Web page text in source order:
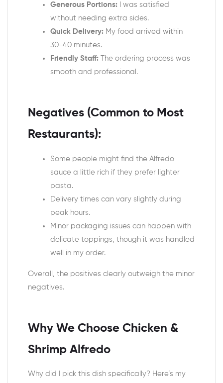
Generous Portions: I was satisfied
without needing extra sides.
Quick Delivery: My food arrived within
30-40 minutes.
Friendly Staff: The ordering process was
smooth and professional.
Negatives (Common to Most
Restaurants):
Some people might find the Alfredo
sauce a little rich if they prefer lighter
pasta.
Delivery times can vary slightly during
peak hours.
Minor packaging issues can happen with
delicate toppings, though it was handled
well in my order.
Overall, the positives clearly outweigh the minor
negatives.
Why We Choose Chicken &
Shrimp Alfredo
Why did I pick this dish specifically? Here’s my